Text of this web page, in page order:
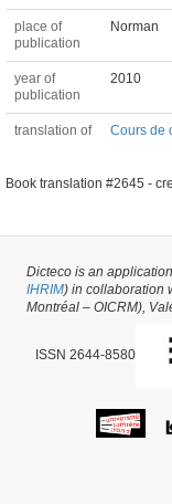
place of
publication
Norman
year of
publication
2010
translation of Cours de
Book translation #2645 -
Dicteco is an
IHRIM) in collaboration
Montréal – OICRM),
ISSN 2644-8580